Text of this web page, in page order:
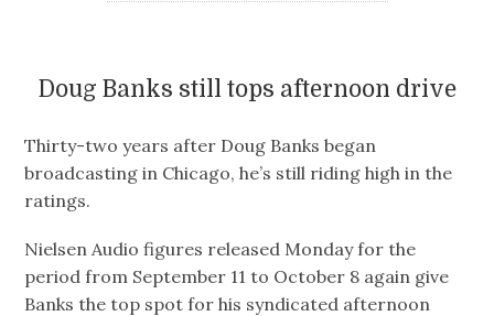
Doug Banks still tops afternoon drive
Thirty-two years after Doug Banks began
broadcasting in Chicago, he’s still riding high in the
ratings.
Nielsen Audio figures released Monday for the
period from September 11 to October 8 again give
Banks the top spot for his syndicated afternoon